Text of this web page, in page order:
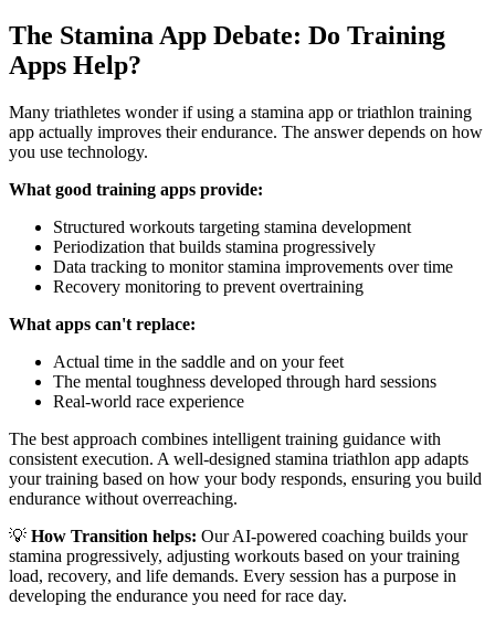
The Stamina App Debate: Do Training
Apps Help?
Many triathletes wonder if using a stamina app or triathlon training
app actually improves their endurance. The answer depends on how
you use technology.
What good training apps provide:
Structured workouts targeting stamina development
Periodization that builds stamina progressively
Data tracking to monitor stamina improvements over time
Recovery monitoring to prevent overtraining
What apps can't replace:
Actual time in the saddle and on your feet
The mental toughness developed through hard sessions
Real-world race experience
The best approach combines intelligent training guidance with
consistent execution. A well-designed stamina triathlon app adapts
your training based on how your body responds, ensuring you build
endurance without overreaching.
💡 How Transition helps: Our AI-powered coaching builds your
stamina progressively, adjusting workouts based on your training
load, recovery, and life demands. Every session has a purpose in
developing the endurance you need for race day.